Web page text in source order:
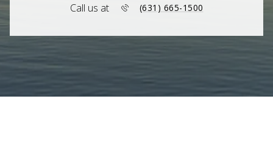
Call us at (631) 665-1500